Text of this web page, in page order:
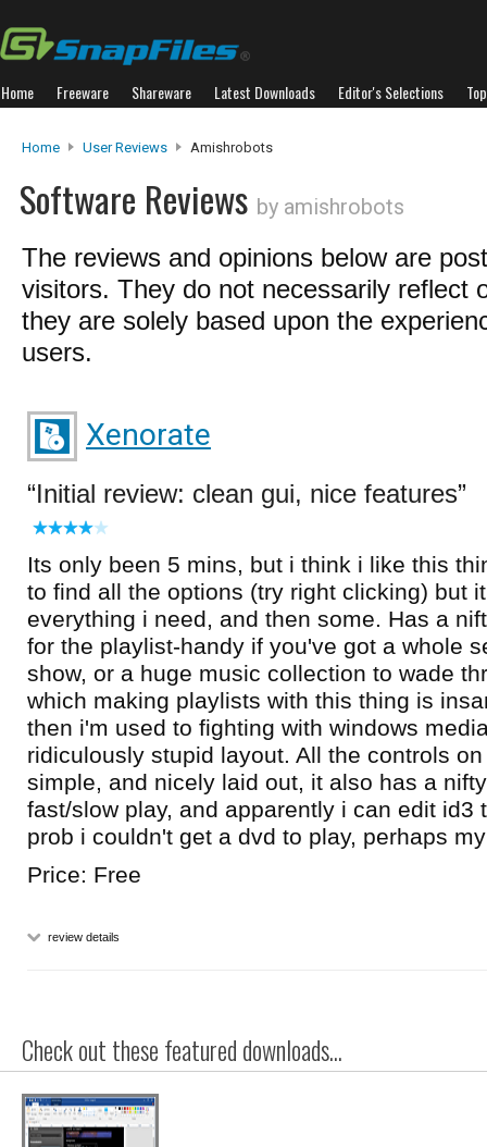
Home Freeware Shareware Latest Downloads Editor's Selections
Home User Reviews Amishrobots
Software Reviews by amishrobots
The reviews and opinions below are
visitors. They do not necessarily reflect
they are solely based upon the
users.
Xenorate
Initial review: clean gui, nice features
Its only been 5 mins, but i think i like this
to find all the options (try right clicking) but
everything i need, and then some. Has a
for the playlist-handy if you've got a whole
show, or a huge music collection to wade
which making playlists with this thing is
then i'm used to fighting with windows
ridiculously stupid layout. All the controls
simple, and nicely laid out, it also has a
fast/slow play, and apparently i can edit id3
prob i couldn't get a dvd to play, perhaps
Price: Free
review details
Check out these featured downloads...